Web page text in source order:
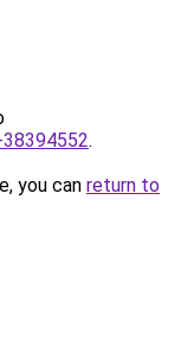
.
you can return to